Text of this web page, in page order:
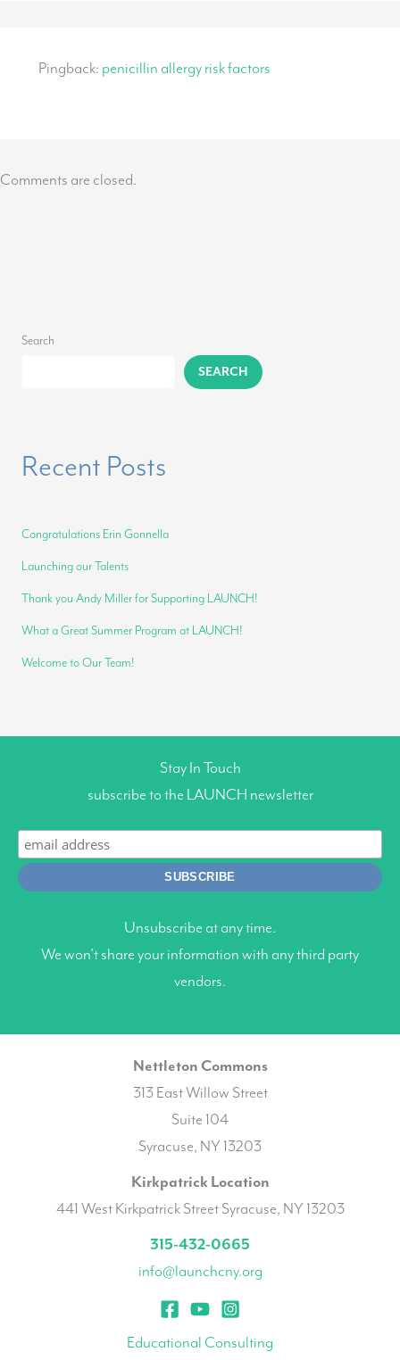
Pingback: penicillin allergy risk factors
Comments are closed.
Search
SEARCH
Recent Posts
Congratulations Erin Gonnella
Launching our Talents
Thank you Andy Miller for Supporting LAUNCH!
What a Great Summer Program at LAUNCH!
Welcome to Our Team!
Stay In Touch
subscribe to the LAUNCH newsletter
Unsubscribe at any time.
We won’t share your information with any third party
vendors.
Nettleton Commons
313 East Willow Street
Suite 104
Syracuse, NY 13203
Kirkpatrick Location
441 West Kirkpatrick Street Syracuse, NY 13203
315-432-0665
info@launchcny.org
Educational Consulting